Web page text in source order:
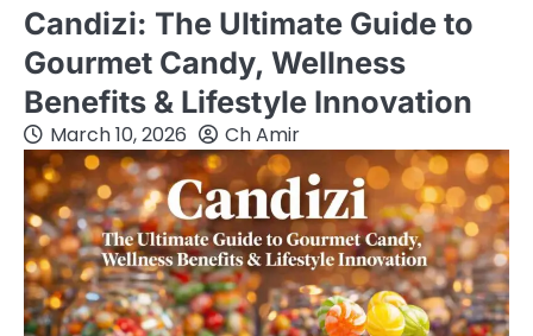
Candizi: The Ultimate Guide to
Gourmet Candy, Wellness
Benefits & Lifestyle Innovation
March 10, 2026 Ch Amir